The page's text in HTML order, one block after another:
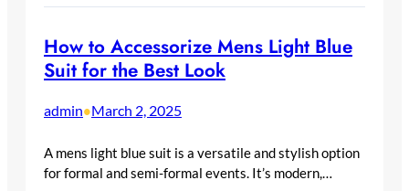
How to Accessorize Mens Light Blue
Suit for the Best Look
admin•March 2, 2025
A mens light blue suit is a versatile and stylish option
for formal and semi-formal events. It’s modern,…